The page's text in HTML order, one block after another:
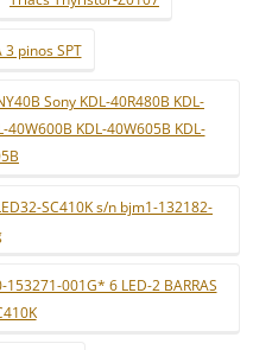
3 pinos SPT
Sony KDL-40R480B KDL-
40W600B KDL-40W605B KDL-
SC410K s/n bjm1-132182-
001G* 6 LED-2 BARRAS